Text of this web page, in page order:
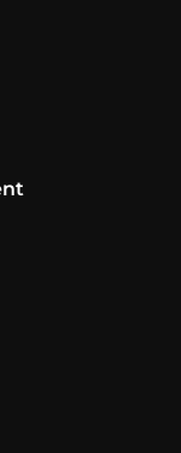
Twitter